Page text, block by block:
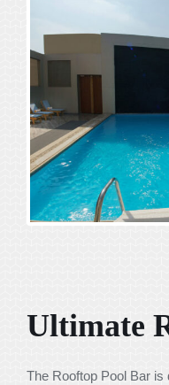
Ultimate
The Rooftop Pool Bar is